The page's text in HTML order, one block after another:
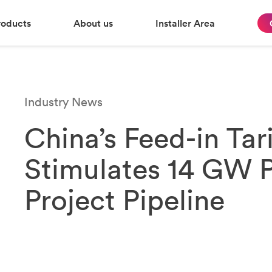
About us Installer Area
Industry News
China’s Feed-in
Stimulates 14 GW
Project Pipeline